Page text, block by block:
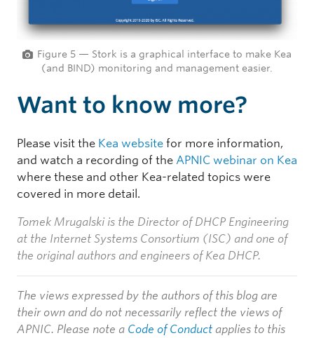
Figure 5 — Stork is a graphical interface to make Kea
(and BIND) monitoring and management easier.
Want to know more?
Please visit the Kea website for more information,
and watch a recording of the APNIC webinar on Kea
where these and other Kea-related topics were
covered in more detail.
Tomek Mrugalski is the Director of DHCP Engineering
at the Internet Systems Consortium (ISC) and one of
the original authors and engineers of Kea DHCP.
The views expressed by the authors of this blog are
their own and do not necessarily reflect the views of
APNIC. Please note a Code of Conduct applies to this